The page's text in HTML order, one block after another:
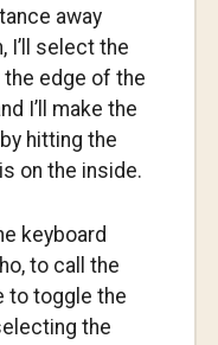
away
I’ll select the
edge of the
I’ll make the
hitting the
on the inside.
keyboard
to call the
to toggle the
the